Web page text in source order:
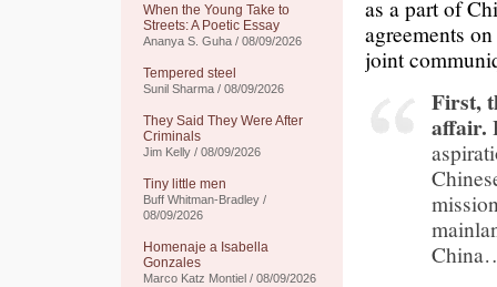
When the Young Take to
Streets: A Poetic Essay
Ananya S. Guha / 08/09/2026
Tempered steel
Sunil Sharma / 08/09/2026
They Said They Were After
Criminals
Jim Kelly / 08/09/2026
Tiny little men
Buff Whitman-Bradley /
08/09/2026
Homenaje a Isabella
Gonzales
Marco Katz Montiel / 08/09/2026
as a part of
agreements
joint
First,
affair.